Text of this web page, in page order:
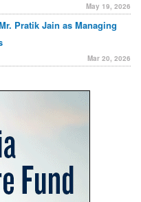
May 19, 2026
Pratik Jain as Managing
Mar 20, 2026